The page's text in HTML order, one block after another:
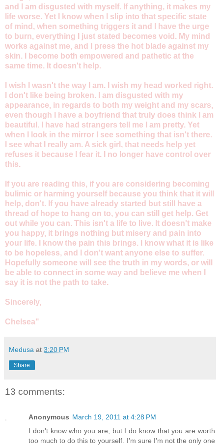
and I am disgusted with myself. If anything, it makes my
life worse. Yet I know when I slip into that specific state
of mind, when something triggers it and I have the urge
to burn, everything I just stated becomes void. My mind
works against me, and I press the hot blade against my
skin. I become both empowered and pathetic at the
same time. It doesn't help.
I wish I wasn't the way I am. I wish my head worked right.
I don't like being broken. I am disgusted with my
appearance, in regards to both my weight and my scars,
even though I have a boyfriend that truly does think I am
beautiful. I have had strangers tell me I am pretty. Yet
when I look in the mirror I see something that isn't there.
I see what I really am. A sick girl, that needs help yet
refuses it because I fear it. I no longer have control over
this.
If you are reading this, if you are considering becoming
bulimic or harming yourself because you think that it will
help, don't. If you have already started but still have a
thread of hope to hang on to, you can still get help. Get
out while you can. This isn't a life to live. It doesn't make
you happy, it brings nothing but misery and pain into
your life. I know the pain this brings. I know what it is like
to be hopeless, and I don't want anyone else to suffer.
Hopefully someone will see the truth in my words, or will
be able to connect in some way and believe me when I
say it is not the path to take.
Sincerely,
Chelsea"
Medusa at 3:20 PM
Share
13 comments:
Anonymous March 19, 2011 at 4:28 PM
I don't know who you are, but I do know that you are worth
too much to do this to yourself. I'm sure I'm not the only one